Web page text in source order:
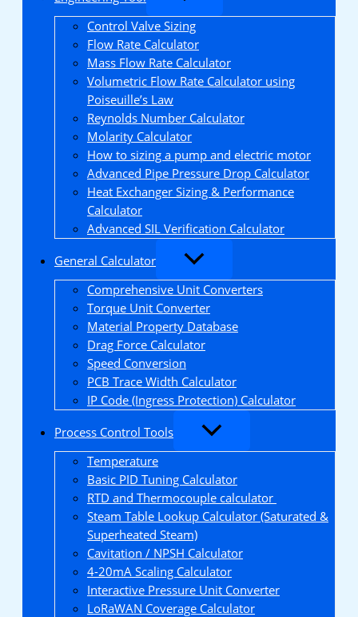
Control Valve Sizing
Flow Rate Calculator
Mass Flow Rate Calculator
Volumetric Flow Rate Calculator using
Poiseuille’s Law
Reynolds Number Calculator
Molarity Calculator
How to sizing a pump and electric motor
Advanced Pipe Pressure Drop Calculator
Heat Exchanger Sizing & Performance
Calculator
Advanced SIL Verification Calculator
General Calculator
Comprehensive Unit Converters
Torque Unit Converter
Material Property Database
Drag Force Calculator
Speed Conversion
PCB Trace Width Calculator
IP Code (Ingress Protection) Calculator
Process Control Tools
Temperature
Basic PID Tuning Calculator
RTD and Thermocouple calculator
Steam Table Lookup Calculator (Saturated &
Superheated Steam)
Cavitation / NPSH Calculator
4-20mA Scaling Calculator
Interactive Pressure Unit Converter
LoRaWAN Coverage Calculator